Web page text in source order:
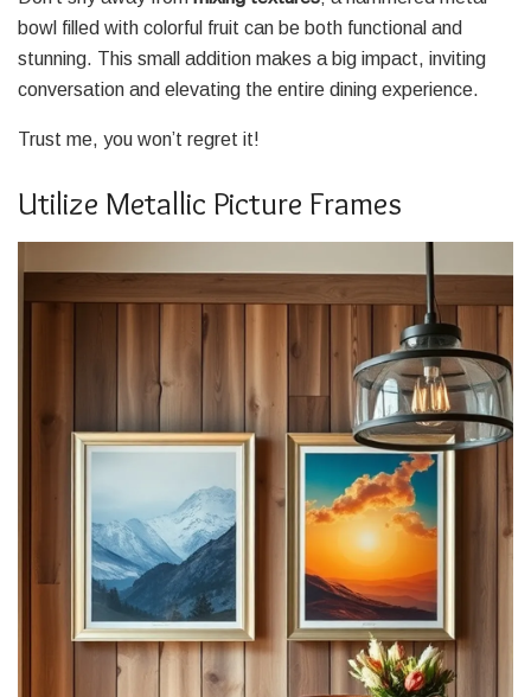
bowl filled with colorful fruit can be both functional and
stunning. This small addition makes a big impact, inviting
conversation and elevating the entire dining experience.
Trust me, you won’t regret it!
Utilize Metallic Picture Frames